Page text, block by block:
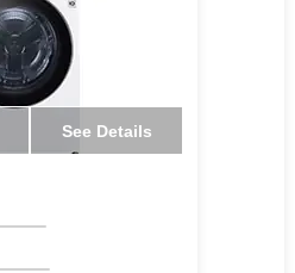
See Details